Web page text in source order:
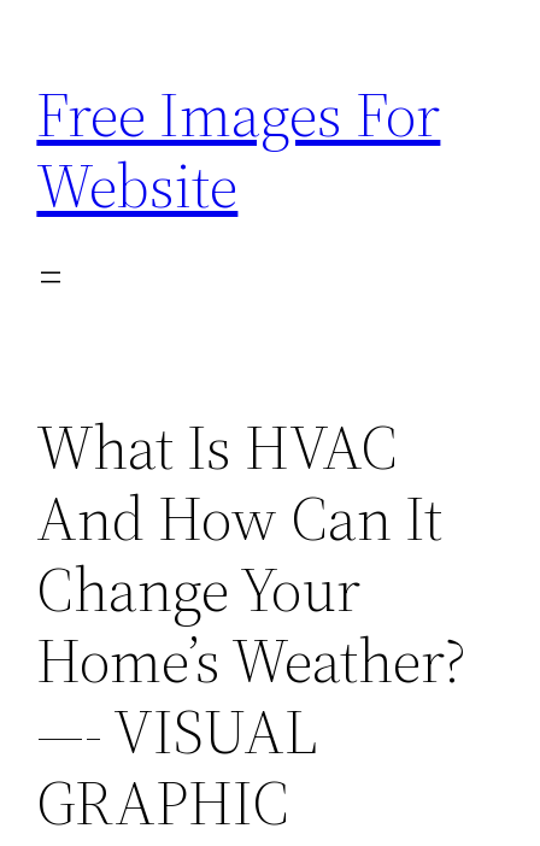
content
Free Images For
Website
What Is HVAC
And How Can It
Change Your
Home’s Weather?
—- VISUAL
GRAPHIC